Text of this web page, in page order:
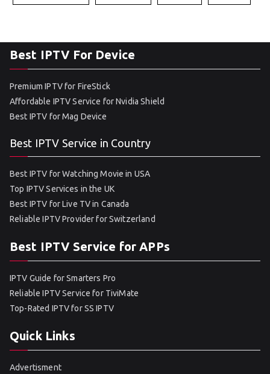
Best IPTV For Device
Premium IPTV for FireStick
Affordable IPTV Service for Nvidia Shield
Best IPTV for Mag Device
Best IPTV Service in Country
Best IPTV for Watching Movie in USA
Top IPTV Services in the UK
Best IPTV for Live TV in Canada
Reliable IPTV Provider for Switzerland
Best IPTV Service for APPs
IPTV Guide for Smarters Pro
Reliable IPTV Service for TiviMate
Top-Rated IPTV for SS IPTV
Quick Links
Advertisment